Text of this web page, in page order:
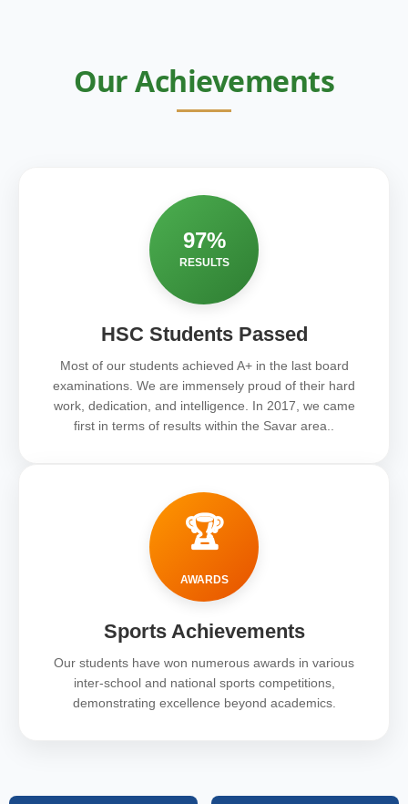
Our Achievements
97%
RESULTS
HSC Students Passed
Most of our students achieved A+ in the last board
examinations. We are immensely proud of their hard
work, dedication, and intelligence. In 2017, we came
first in terms of results within the Savar area..
🏆
AWARDS
Sports Achievements
Our students have won numerous awards in various
inter-school and national sports competitions,
demonstrating excellence beyond academics.